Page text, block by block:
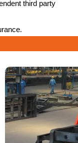
third party
.